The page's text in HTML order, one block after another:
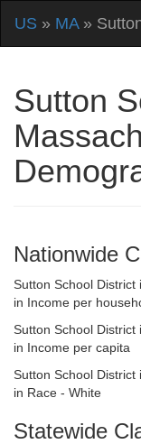
US » MA»
Sutton
Nationwide
Sutton School
in Income per
Sutton School
in Income per capita
Sutton School
in Race - White
Statewide